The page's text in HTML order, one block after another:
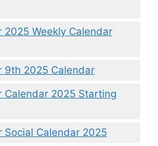
2025 Weekly Calendar
9th 2025 Calendar
Calendar 2025 Starting
Social Calendar 2025